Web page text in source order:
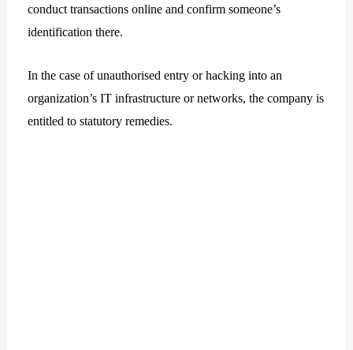
conduct transactions online and confirm someone’s
identification there.
In the case of unauthorised entry or hacking into an
organization’s IT infrastructure or networks, the company is
entitled to statutory remedies.